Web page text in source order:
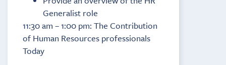
Generalist role
11:30 am – 1:00 pm: The Contribution
of Human Resources professionals
Today